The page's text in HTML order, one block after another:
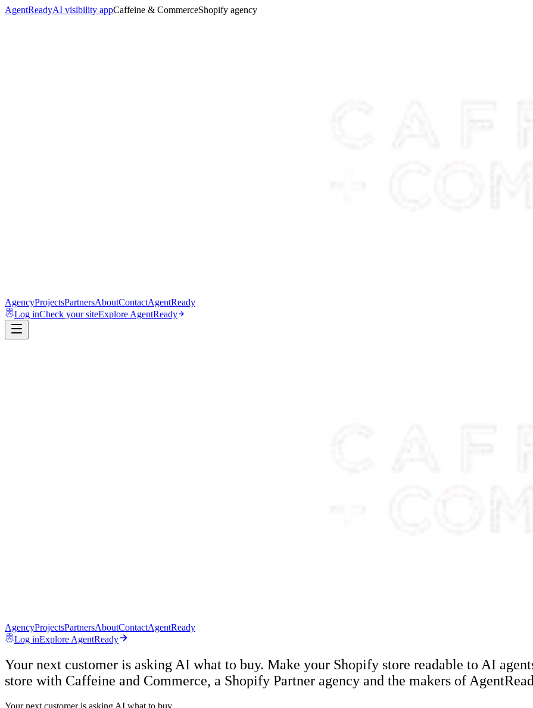
AgentReadyAI visibility appCaffeine & CommerceShopify agency
AgencyProjectsPartnersAboutContactAgentReady
Log inCheck your siteExplore AgentReady
AgencyProjectsPartnersAboutContactAgentReady
Log inExplore AgentReady
Your next customer is asking AI what to buy. Make your Shopify store readable to AI
store with Caffeine and Commerce, a Shopify Partner agency and the makers of
Your next customer is asking AI what to buy